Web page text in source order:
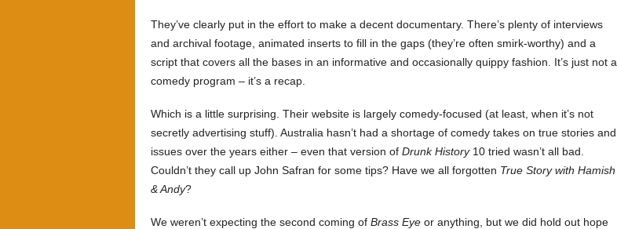
They’ve clearly put in the effort to make a decent documentary. There’s plenty of interviews
and archival footage, animated inserts to fill in the gaps (they’re often smirk-worthy) and a
script that covers all the bases in an informative and occasionally quippy fashion. It’s just not a
comedy program – it’s a recap.
Which is a little surprising. Their website is largely comedy-focused (at least, when it’s not
secretly advertising stuff). Australia hasn’t had a shortage of comedy takes on true stories and
issues over the years either – even that version of Drunk History10 tried wasn’t all bad.
Couldn’t they call up John Safran for some tips? Have we all forgotten True Story with Hamish
& Andy?
We weren’t expecting the second coming of Brass Eye or anything, but we did hold out hope